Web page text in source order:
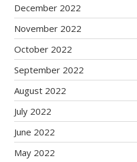
December 2022
November 2022
October 2022
September 2022
August 2022
July 2022
June 2022
May 2022